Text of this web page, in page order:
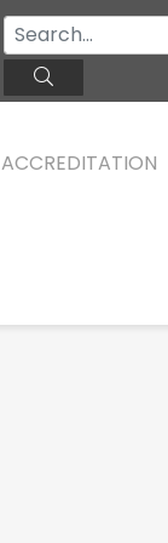
TEFL ONLINE
ACCREDITATION